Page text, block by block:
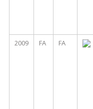
2009 FA FA